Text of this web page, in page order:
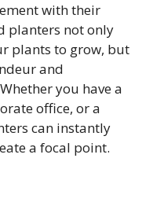
with their
planters not only
plants to grow, but
and
you have a
office, or a
can instantly
a focal point.